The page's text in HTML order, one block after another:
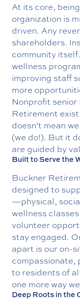
At its core,
organization is
driven. Any
shareholders.
community
wellness
improving staff
more
Nonprofit
Retirement
doesn’t mean
(we do!). But it
are guided by
Built to Serve the
Buckner
designed to
—physical,
wellness
volunteer
stay engaged.
apart is our on-
compassionate,
to residents of
one more way
Deep Roots in the